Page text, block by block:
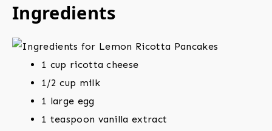
Ingredients
1 cup ricotta cheese
1/2 cup milk
1 large egg
1 teaspoon vanilla extract